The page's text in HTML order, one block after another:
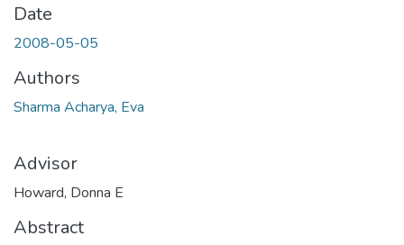
Date
2008-05-05
Authors
Sharma Acharya, Eva
Advisor
Howard, Donna E
Abstract